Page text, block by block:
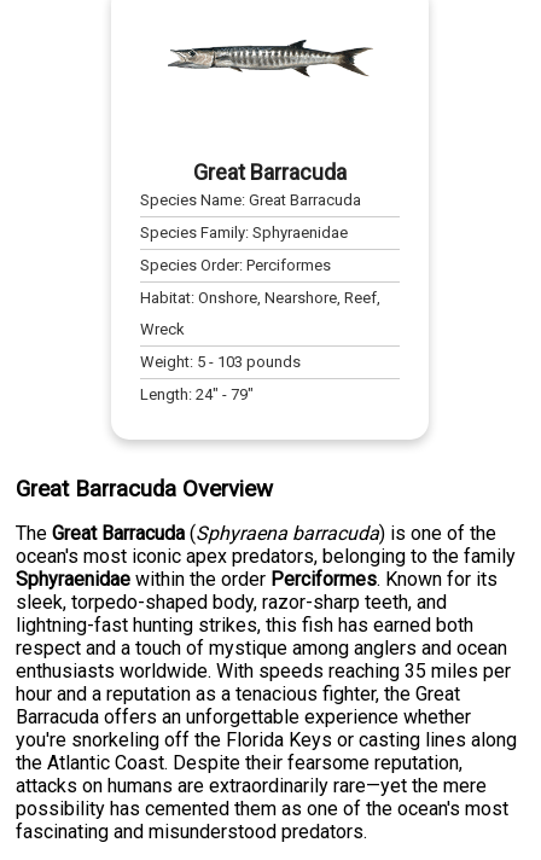
Great Barracuda
Species Name:Great Barracuda
Species Family:Sphyraenidae
Species Order:Perciformes
Habitat:Onshore, Nearshore, Reef,
Wreck
Weight: 5 - 103 pounds
Length:24" -79"
Great Barracuda Overview
TheGreat Barracuda (Sphyraena barracuda) is one of the
ocean's most iconic apex predators, belonging to the family
Sphyraenidae within the order Perciformes. Known for its
sleek, torpedo-shaped body, razor-sharp teeth, and
lightning-fast hunting strikes, this fish has earned both
respect and a touch of mystique among anglers and ocean
enthusiasts worldwide. With speeds reaching 35 miles per
hour and a reputation as a tenacious fighter, the Great
Barracuda offers an unforgettable experience whether
you're snorkeling off the Florida Keys or casting lines along
the Atlantic Coast. Despite their fearsome reputation,
attacks on humans are extraordinarily rare—yet the mere
possibility has cemented them as one of the ocean's most
fascinating and misunderstood predators.